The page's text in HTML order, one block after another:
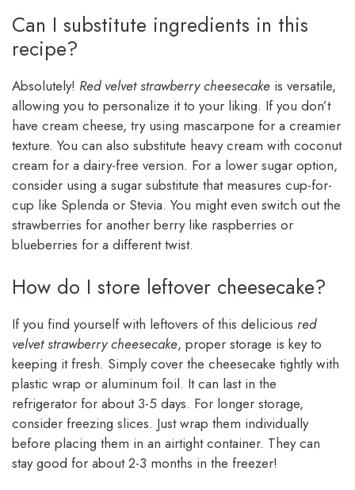
Can I substitute ingredients in this
recipe?
Absolutely! Red velvet strawberry cheesecake is versatile,
allowing you to personalize it to your liking. If you don’t
have cream cheese, try using mascarpone for a creamier
texture. You can also substitute heavy cream with coconut
cream for a dairy-free version. For a lower sugar option,
consider using a sugar substitute that measures cup-for-
cup like Splenda or Stevia. You might even switch out the
strawberries for another berry like raspberries or
blueberries for a different twist.
How do I store leftover cheesecake?
If you find yourself with leftovers of this delicious red
velvet strawberry cheesecake, proper storage is key to
keeping it fresh. Simply cover the cheesecake tightly with
plastic wrap or aluminum foil. It can last in the
refrigerator for about 3-5 days. For longer storage,
consider freezing slices. Just wrap them individually
before placing them in an airtight container. They can
stay good for about 2-3 months in the freezer!